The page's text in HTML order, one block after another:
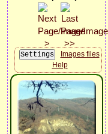
Images files
Help